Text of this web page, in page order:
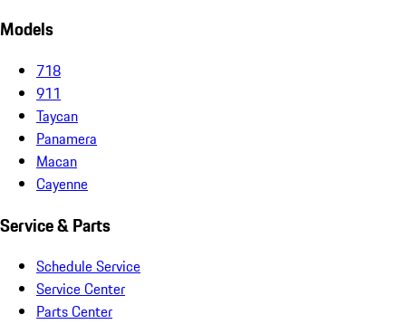
Models
718
911
Taycan
Panamera
Macan
Cayenne
Service & Parts
Schedule Service
Service Center
Parts Center